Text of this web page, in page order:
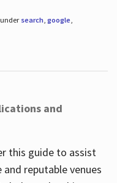
search, google,
and
this guide to assist
reputable venues